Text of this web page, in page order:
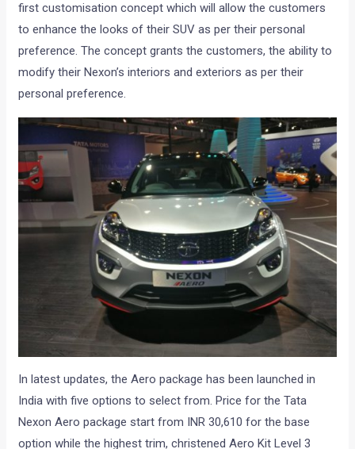
first customisation concept which will allow the customers
to enhance the looks of their SUV as per their personal
preference. The concept grants the customers, the ability to
modify their Nexon’s interiors and exteriors as per their
personal preference.
In latest updates, the Aero package has been launched in
India with five options to select from. Price for the Tata
Nexon Aero package start from INR 30,610 for the base
option while the highest trim, christened Aero Kit Level 3